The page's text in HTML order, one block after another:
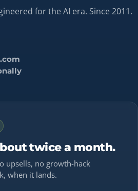
for the AI era. Since 2011.
twice a month.
upsells, no growth-hack
when it lands.